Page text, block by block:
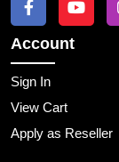
Account
Sign In
View Cart
Apply as Reseller